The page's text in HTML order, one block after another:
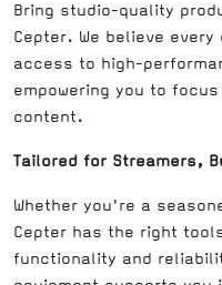
Bring studio-quality
Cepter. We believe
access to high-
empowering you to
content.
Tailored for Streamers,
Whether you're a
Cepter has the right
functionality and